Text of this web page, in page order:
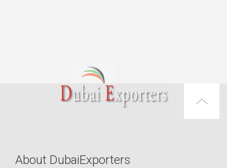
About DubaiExporters